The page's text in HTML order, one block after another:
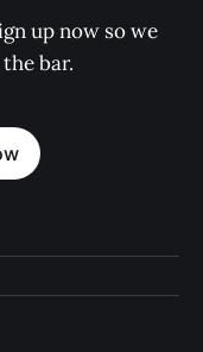
up now so we
bar.